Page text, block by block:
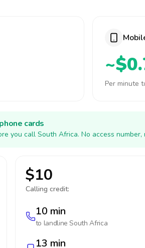
Per minute
cards
you call South Africa. No access
$10
Calling credit:
10 min
to landlineSouth Africa
13 min